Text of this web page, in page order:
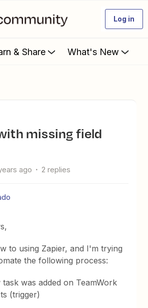
Log in
& Share What's New
ago 2 replies
to using Zapier, and I'm trying
the following process:
task was added on TeamWork
(trigger)